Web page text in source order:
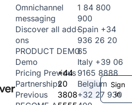
Omnichannel
messaging
Discover all add-
ons
PRODUCT DEMO
Demo
Pricing Previous
Partnerships
Previous
+44
20
3808
1 84 800
900
Spain +34
936 26 20
65
Italy +39 06
9165 8888
Belgium
+32 27 930
Sign
in